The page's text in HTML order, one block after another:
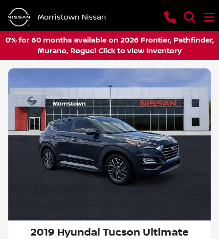
Morristown Nissan
0% for 60 months available on 2026 Frontier, Pathfinder,
Murano, Rogue! Click to view Inventory
2019 Hyundai Tucson Ultimate